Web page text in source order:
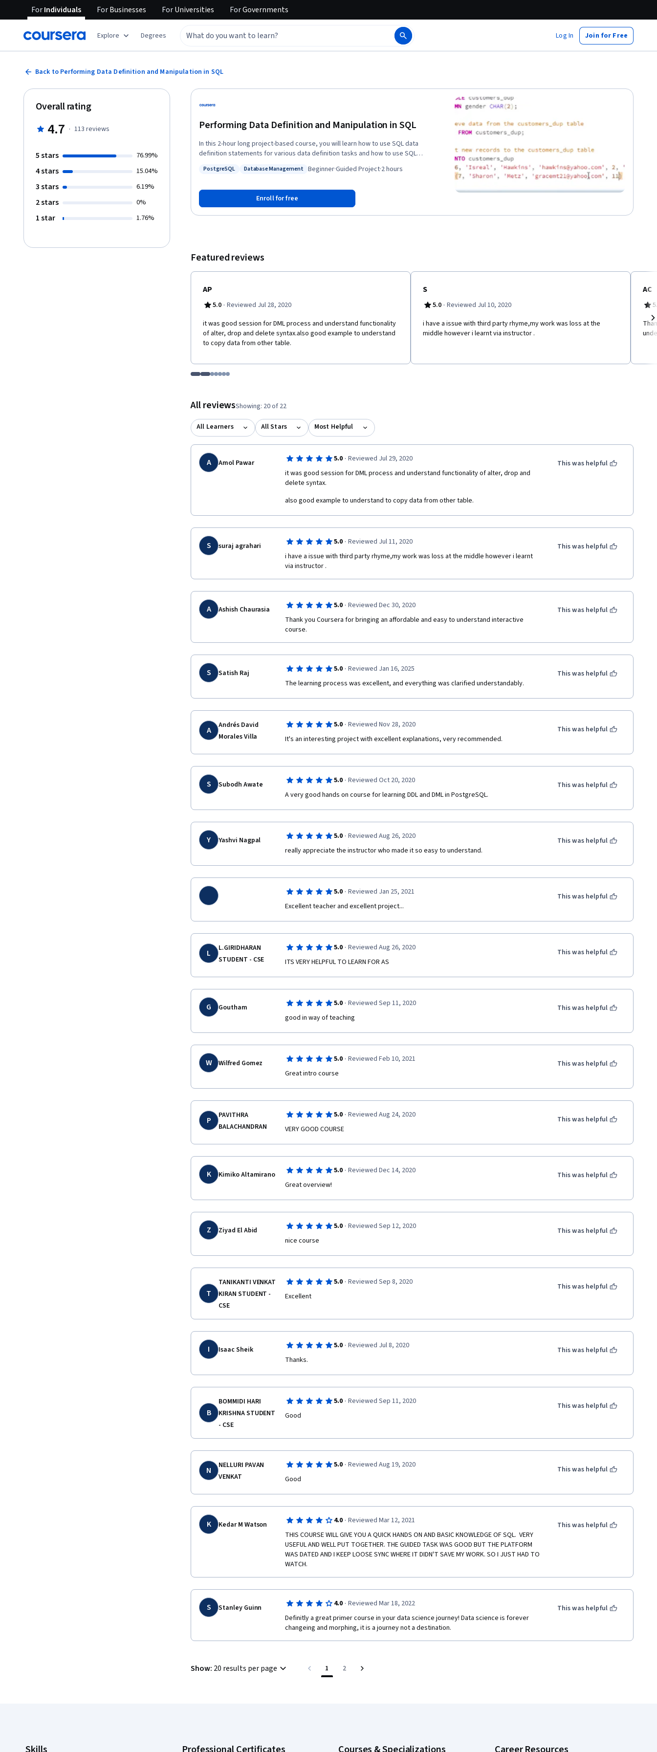
ForIndividuals ForBusinesses ForUniversities ForGovernments
Explore Degrees Log In Join for Free
Back to Performing Data Definition and Manipulation in SQL
Performing Data Definition and Manipulation in SQL
In this 2-hour long project-based course, you will learn how to use SQL data
definition statements for various data definition tasks and how to use SQL
records in a table. In addition, you will learn how to upload a CSV file into a
Status: PostgreSQL
PostgreSQL
Status: Database Management
Database Management Beginner·Guided Project·2 hours
Enroll for free
Overall rating
4.7 · 113 reviews
5 stars 76.99%
4 stars 15.04%
3 stars 6.19%
2 stars 0%
1 star 1.76%
Featured reviews
AP
5.0 · Reviewed Jul 28, 2020
it was good session for DML process and understand functionality
of alter, drop and delete syntax.also good example to understand
to copy data from other table.
S
5.0 · Reviewed Jul 10, 2020
i have a issue with third party rhyme,my work was loss at the
middle however i learnt via instructor .
AC
Go to item 1
Go to item 2
Go to item 3
Go to item 4
Go to item 5
Go to item 6
Go to item 7
All reviewsShowing: 20 of 22
All Learners All Stars Most Helpful
A Amol Pawar 5.0 · Reviewed Jul 29, 2020
it was good session for DML process and understand functionality of alter, drop and
delete syntax.
also good example to understand to copy data from other table.
This was helpful
S suraj agrahari 5.0 · Reviewed Jul 11, 2020
i have a issue with third party rhyme,my work was loss at the middle however i learnt
via instructor .
This was helpful
A Ashish Chaurasia 5.0 · Reviewed Dec 30, 2020
Thank you Coursera for bringing an affordable and easy to understand interactive
course.
This was helpful
S Satish Raj 5.0 · Reviewed Jan 16, 2025
The learning process was excellent, and everything was clarified understandably.
This was helpful
A
Andrés David
Morales Villa
5.0 · Reviewed Nov 28, 2020
It's an interesting project with excellent explanations, very recommended.
This was helpful
S Subodh Awate 5.0 · Reviewed Oct 20, 2020
A very good hands on course for learning DDL and DML in PostgreSQL.
This was helpful
Y Yashvi Nagpal 5.0 · Reviewed Aug 26, 2020
really appreciate the instructor who made it so easy to understand.
This was helpful
5.0 · Reviewed Jan 25, 2021
Excellent teacher and excellent project...
This was helpful
L
L.GIRIDHARAN
STUDENT - CSE
5.0 · Reviewed Aug 26, 2020
ITS VERY HELPFUL TO LEARN FOR AS
This was helpful
G Goutham 5.0 · Reviewed Sep 11, 2020
good in way of teaching
This was helpful
W Wilfred Gomez 5.0 · Reviewed Feb 10, 2021
Great intro course
This was helpful
P
PAVITHRA
BALACHANDRAN
5.0 · Reviewed Aug 24, 2020
VERY GOOD COURSE
This was helpful
K Kimiko Altamirano 5.0 · Reviewed Dec 14, 2020
Great overview!
This was helpful
Z Ziyad El Abid 5.0 · Reviewed Sep 12, 2020
nice course
This was helpful
T
TANIKANTI VENKAT
KIRAN STUDENT -
CSE
5.0 · Reviewed Sep 8, 2020
Excellent
This was helpful
I Isaac Sheik 5.0 · Reviewed Jul 8, 2020
Thanks.
This was helpful
B
BOMMIDI HARI
KRISHNA STUDENT
- CSE
5.0 · Reviewed Sep 11, 2020
Good
This was helpful
N
NELLURI PAVAN
VENKAT
5.0 · Reviewed Aug 19, 2020
Good
This was helpful
K Kedar M Watson 4.0 · Reviewed Mar 12, 2021
THIS COURSE WILL GIVE YOU A QUICK HANDS ON AND BASIC KNOWLEDGE OF SQL.  VERY
USEFUL AND WELL PUT TOGETHER. THE GUIDED TASK WAS GOOD BUT THE PLATFORM
WAS DATED AND I KEEP LOOSE SYNC WHERE IT DIDN'T SAVE MY WORK. SO I JUST HAD TO
WATCH.
This was helpful
S Stanley Guinn 4.0 · Reviewed Mar 18, 2022
Definitly a great primer course in your data science journey! Data science is forever
changeing and morphing, it is a journey not a destination.
This was helpful
Show: 20 results per page 1 2